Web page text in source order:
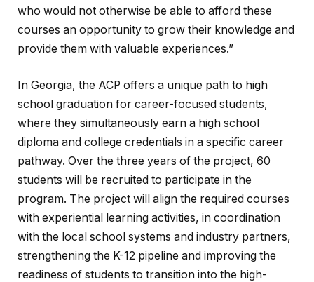
who would not otherwise be able to afford these
courses an opportunity to grow their knowledge and
provide them with valuable experiences.”
In Georgia, the ACP offers a unique path to high
school graduation for career-focused students,
where they simultaneously earn a high school
diploma and college credentials in a specific career
pathway. Over the three years of the project, 60
students will be recruited to participate in the
program. The project will align the required courses
with experiential learning activities, in coordination
with the local school systems and industry partners,
strengthening the K-12 pipeline and improving the
readiness of students to transition into the high-